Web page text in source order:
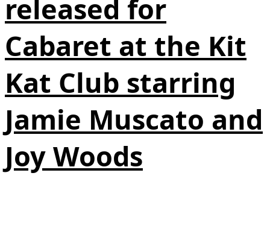
released for
Cabaret at the Kit
Kat Club starring
Jamie Muscato and
Joy Woods